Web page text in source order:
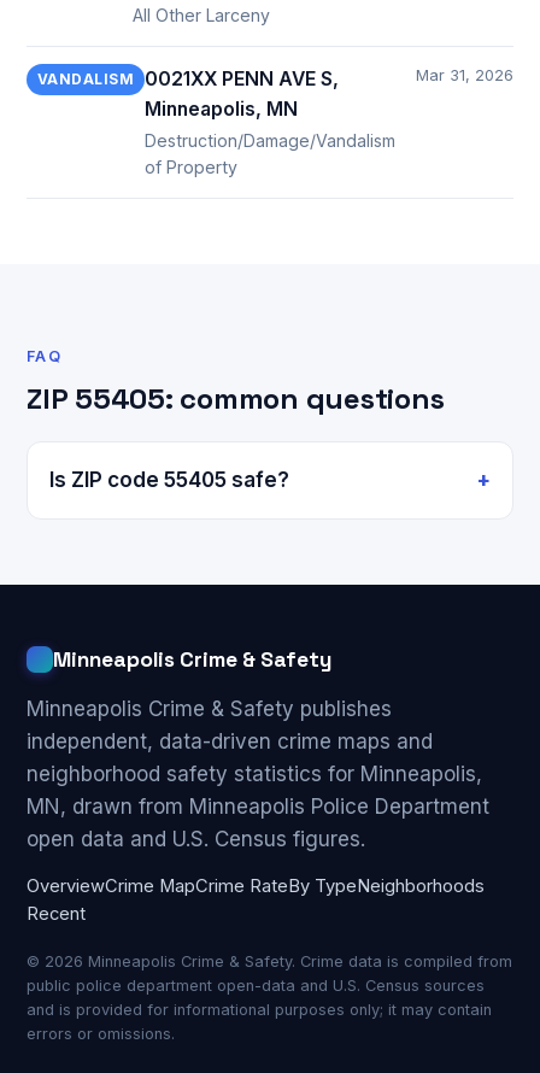
All Other Larceny
VANDALISM
0021XX PENN AVE S,
Minneapolis, MN
Destruction/Damage/Vandalism
of Property
Mar 31, 2026
FAQ
ZIP 55405: common questions
Is ZIP code 55405 safe?
Minneapolis Crime & Safety
Minneapolis Crime & Safety publishes
independent, data-driven crime maps and
neighborhood safety statistics for Minneapolis,
MN, drawn from Minneapolis Police Department
open data and U.S. Census figures.
OverviewCrime MapCrime Rate By Type Neighborhoods
Recent
© 2026 Minneapolis Crime & Safety. Crime data is compiled from
public police department open-data and U.S. Census sources
and is provided for informational purposes only; it may contain
errors or omissions.